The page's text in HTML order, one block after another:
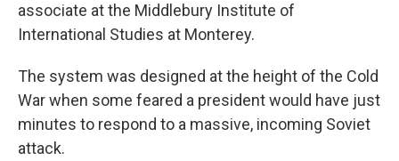
associate at the Middlebury Institute of
International Studies at Monterey.
The system was designed at the height of the Cold
War when some feared a president would have just
minutes to respond to a massive, incoming Soviet
attack.